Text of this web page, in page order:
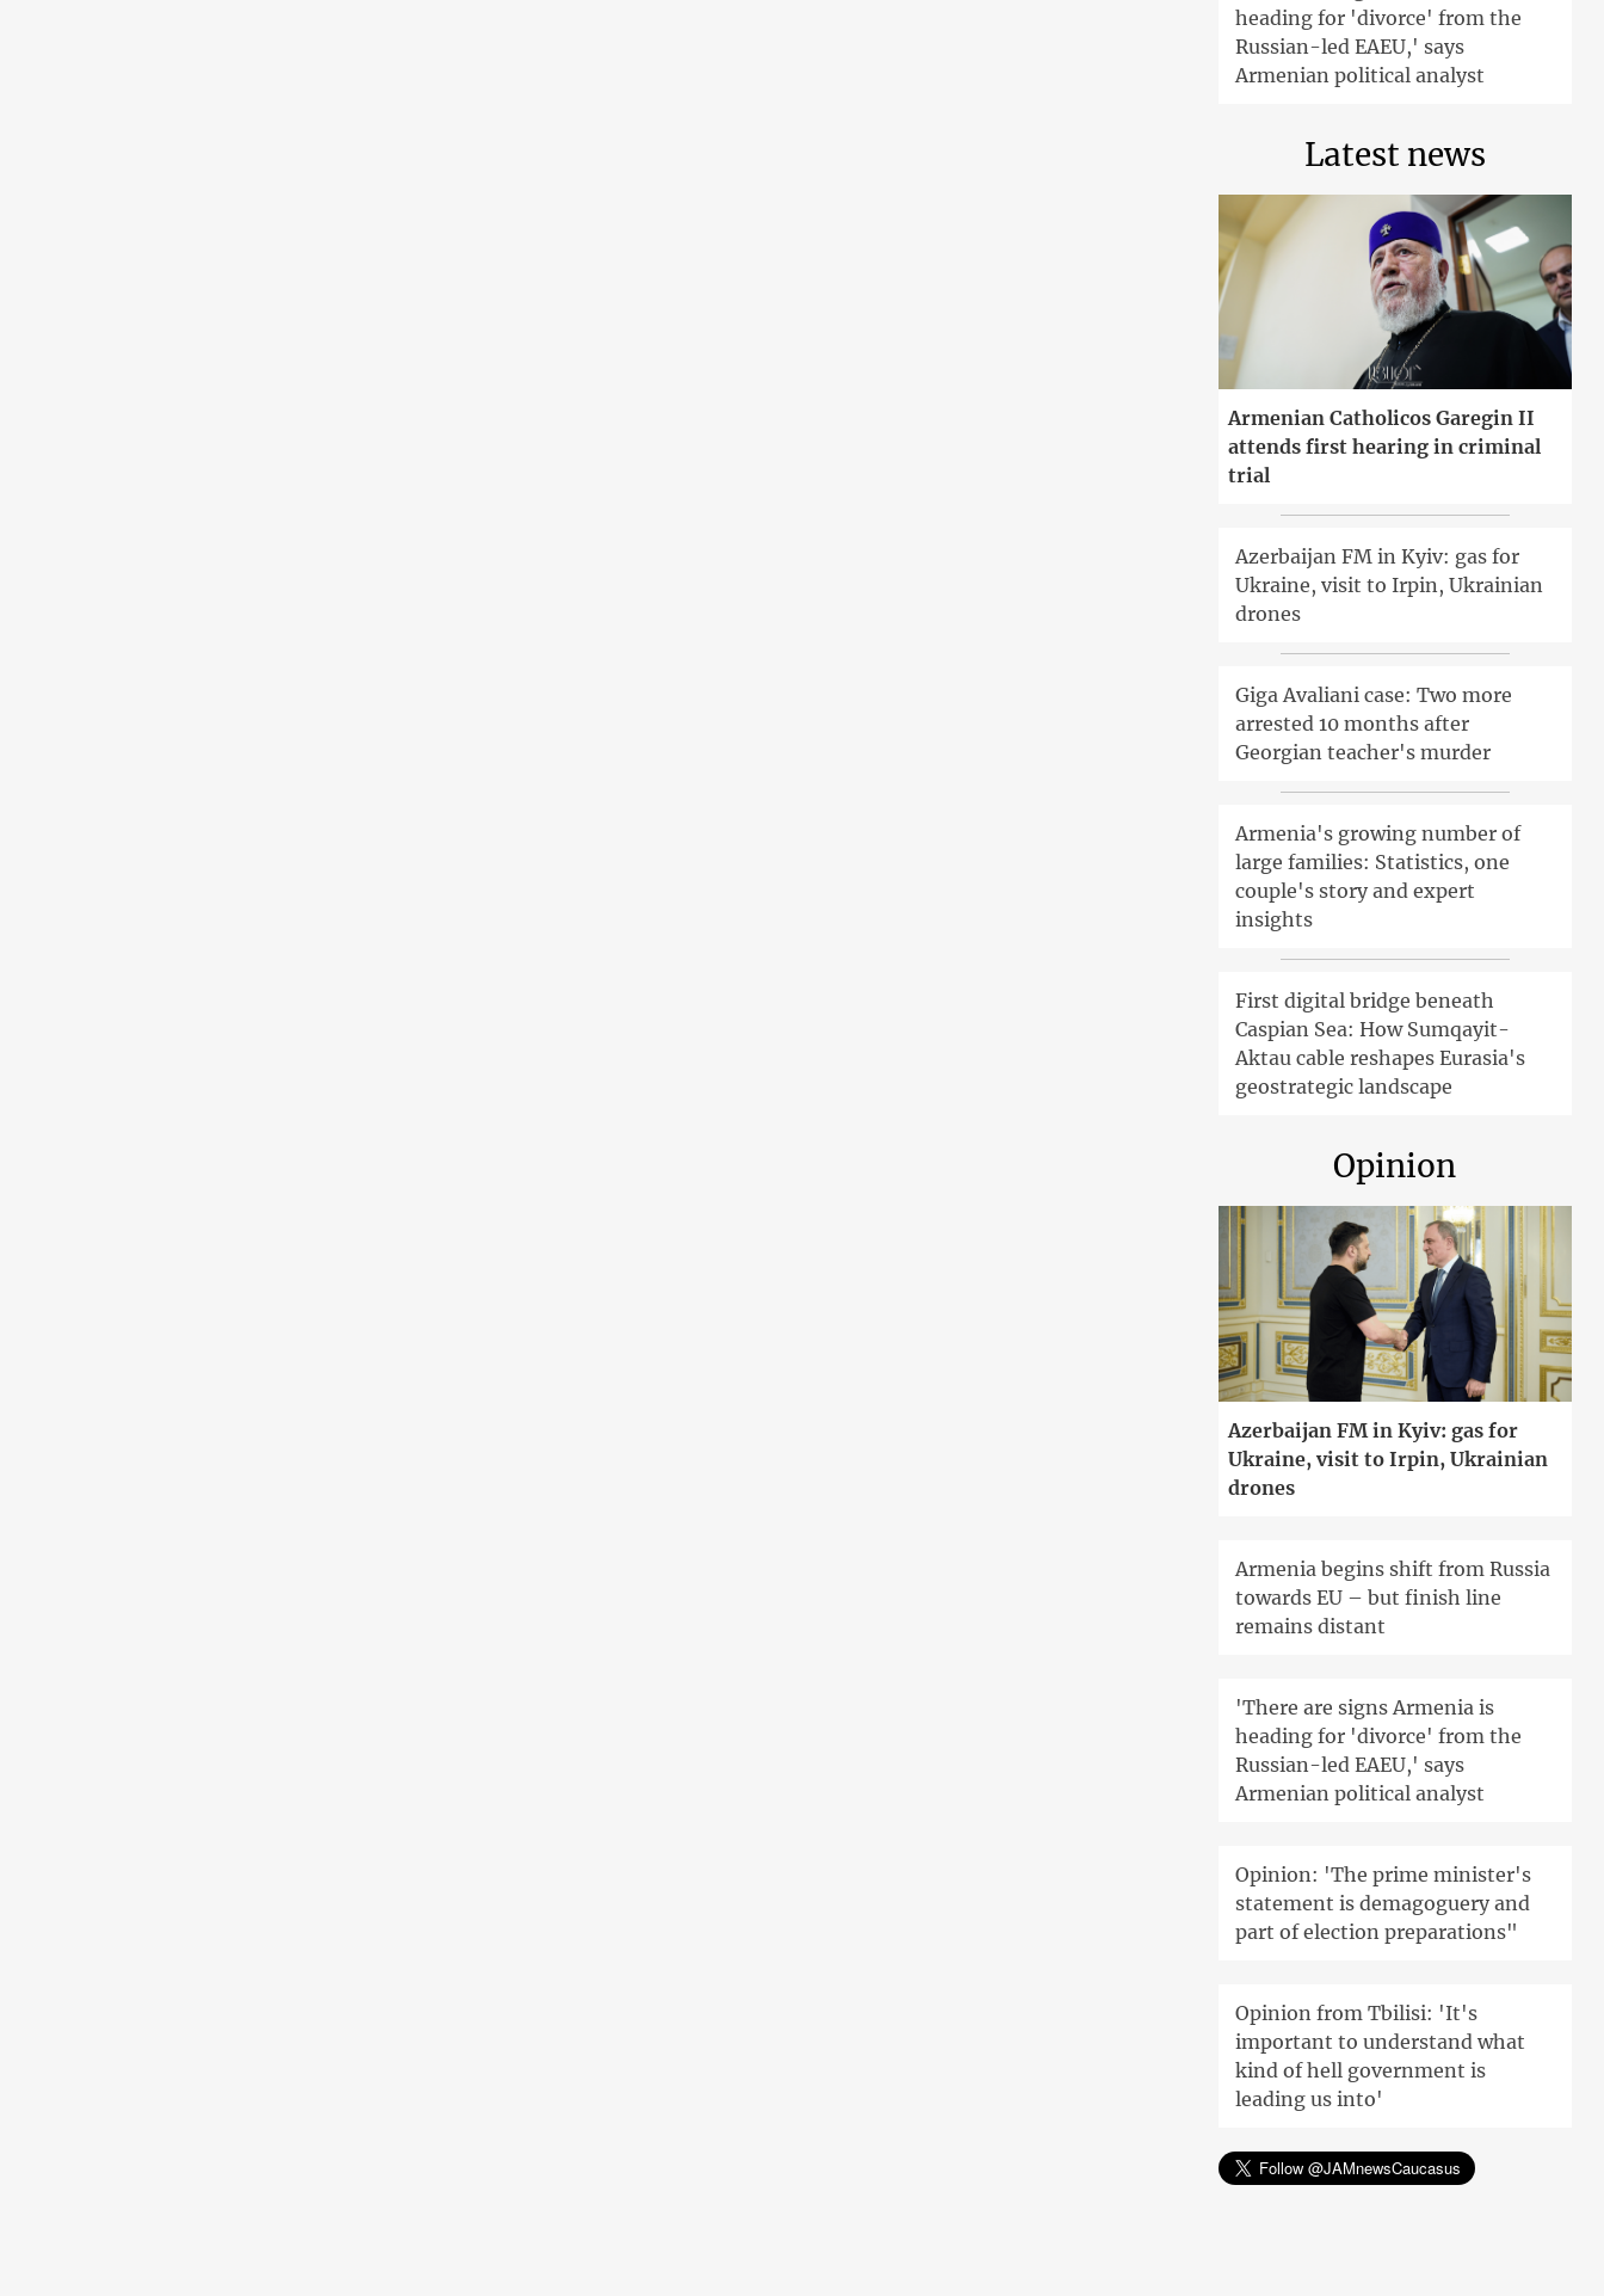
heading for 'divorce' from the
Russian-led EAEU,' says
Armenian political analyst
Latest news
Armenian Catholicos Garegin II
attends first hearing in criminal
trial
Azerbaijan FM in Kyiv: gas for
Ukraine, visit to Irpin, Ukrainian
drones
Giga Avaliani case: Two more
arrested 10 months after
Georgian teacher's murder
Armenia's growing number of
large families: Statistics, one
couple's story and expert
insights
First digital bridge beneath
Caspian Sea: How Sumqayit-
Aktau cable reshapes Eurasia's
geostrategic landscape
Opinion
Azerbaijan FM in Kyiv: gas for
Ukraine, visit to Irpin, Ukrainian
drones
Armenia begins shift from Russia
towards EU – but finish line
remains distant
'There are signs Armenia is
heading for 'divorce' from the
Russian-led EAEU,' says
Armenian political analyst
Opinion: 'The prime minister's
statement is demagoguery and
part of election preparations"
Opinion from Tbilisi: 'It's
important to understand what
kind of hell government is
leading us into'